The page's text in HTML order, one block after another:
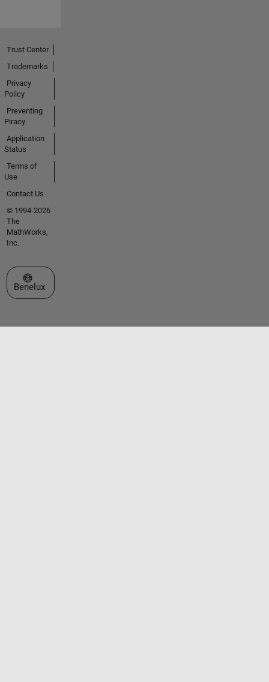
Trust Center
Trademarks
Privacy
Policy
Preventing
Piracy
Application
Status
Terms of
Use
Contact Us
© 1994-2026
The
MathWorks,
Inc.
Select a Web Site
Benelux